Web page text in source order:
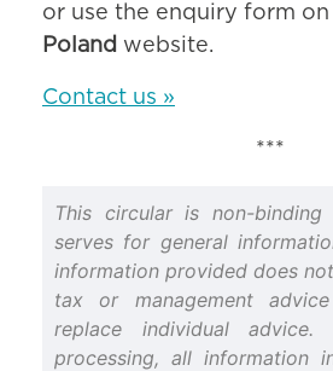
or use the enquiry form on
Poland website.
Contact us »
***
This circular is non-binding
serves for general
information provided does
tax or management
replace individual advice.
processing, all information